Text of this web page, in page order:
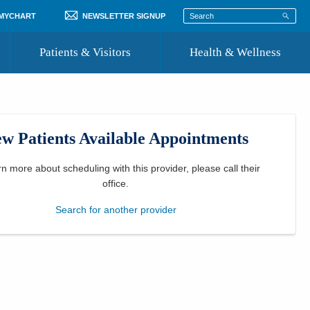
NEWSLETTER SIGNUP
Patients & Visitors
Where to Go for Care
Community Resource Directory
Health & Wellness
Patients Available Appointments
more about scheduling with this provider, please call their
office
Search for another provider